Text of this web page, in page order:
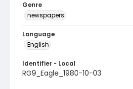
Genre
newspapers
Language
English
Identifier - Local
RG9_Eagle_1980-10-03